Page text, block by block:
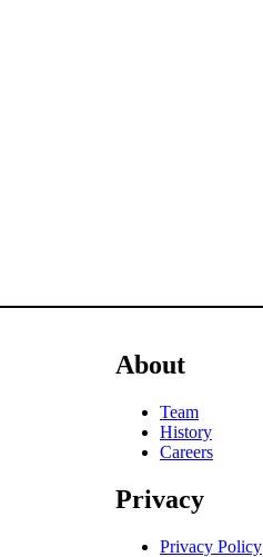
About
Team
History
Careers
Privacy
Privacy Policy